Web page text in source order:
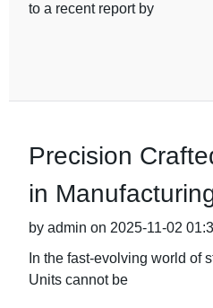
to a recent report by
Precision
in
by admin on 2025-11-02
In the fast-evolving world of
Units cannot be